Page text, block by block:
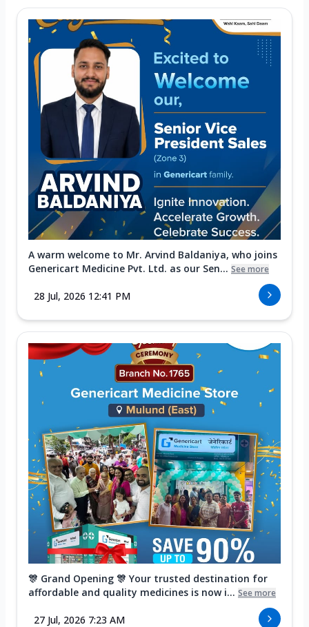
A warm welcome to Mr. Arvind Baldaniya, who joins
Genericart Medicine Pvt. Ltd. as our Sen... See more
28 Jul, 2026 12:41 PM
🎊 Grand Opening 🎊 Your trusted destination for
affordable and quality medicines is now i... See more
27 Jul, 2026 7:23 AM